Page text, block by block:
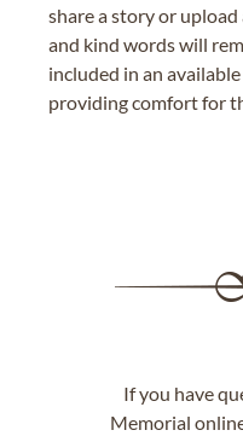
share a story or
and kind words will
included in an
providing comfort for
If you have
Memorial